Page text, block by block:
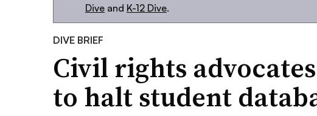
Dive and K-12 Dive.
DIVE BRIEF
Civil rights
to halt student